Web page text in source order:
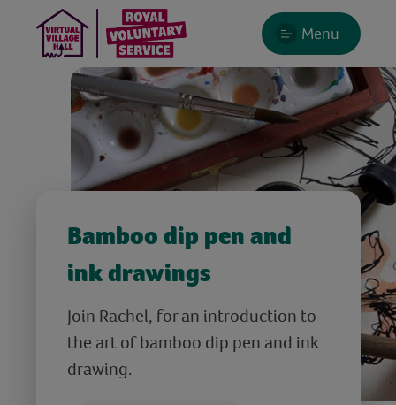
Menu
Bamboo dip pen and
ink drawings
Join Rachel, for an introduction to
the art of bamboo dip pen and ink
drawing.